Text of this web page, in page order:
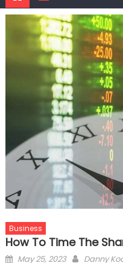
Business
How To Time The
Posted
May 25, 2023 Author
Danny